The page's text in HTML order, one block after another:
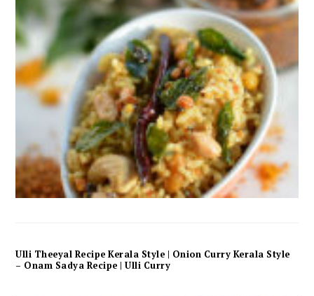
Ulli Theeyal Recipe Kerala Style | Onion Curry Kerala Style
– Onam Sadya Recipe | Ulli Curry